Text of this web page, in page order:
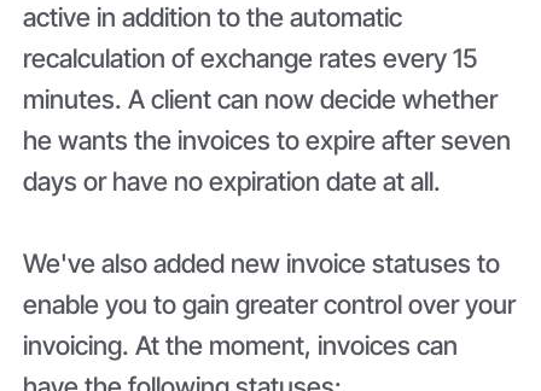
active in addition to the automatic
recalculation of exchange rates every 15
minutes. A client can now decide whether
he wants the invoices to expire after seven
days or have no expiration date at all.
We've also added new invoice statuses to
enable you to gain greater control over your
invoicing. At the moment, invoices can